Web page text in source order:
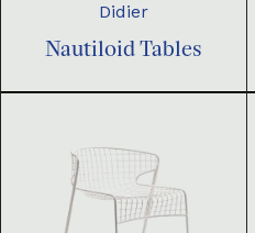
Didier
Nautiloid Tables